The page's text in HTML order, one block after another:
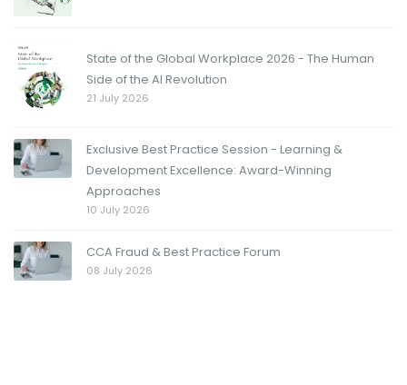
State of the Global Workplace 2026 - The Human
Side of the AI Revolution
21 July 2026
Exclusive Best Practice Session - Learning &
Development Excellence: Award-Winning
Approaches
10 July 2026
CCA Fraud & Best Practice Forum
08 July 2026